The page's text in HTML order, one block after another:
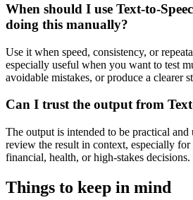
When should I use Text-to-
doing this manually?
Use it when speed, consistency, or
especially useful when you want to test
avoidable mistakes, or produce a clearer
Can I trust the output from
The output is intended to be practical
review the result in context, especially for
financial, health, or high-stakes decisions.
Things to keep in mind